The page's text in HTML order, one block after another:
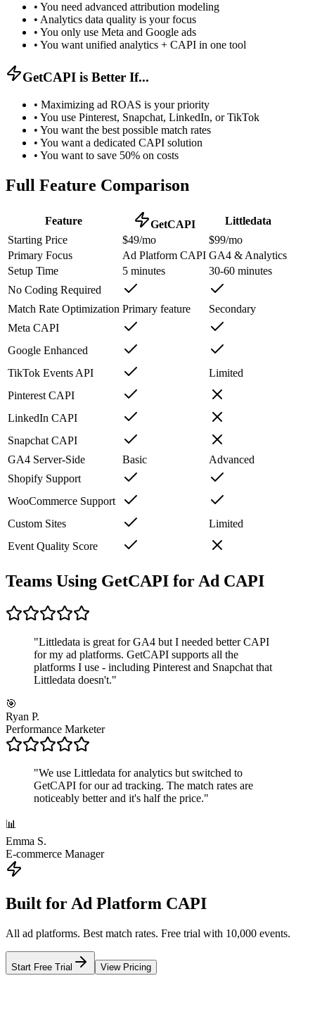
• You need advanced attribution modeling
• Analytics data quality is your focus
• You only use Meta and Google ads
• You want unified analytics + CAPI in one tool
GetCAPI is Better If...
• Maximizing ad ROAS is your priority
• You use Pinterest, Snapchat, LinkedIn, or TikTok
• You want the best possible match rates
• You want a dedicated CAPI solution
• You want to save 50% on costs
Full Feature Comparison
Feature GetCAPI
Littledata
Starting Price
$49/mo
$99/mo
Primary Focus
Ad Platform CAPI GA4 & Analytics
Setup Time
5 minutes
30-60 minutes
No Coding Required
Match Rate Optimization Primary feature
Secondary
Meta CAPI
Google Enhanced
TikTok Events API
Limited
Pinterest CAPI
LinkedIn CAPI
Snapchat CAPI
GA4 Server-Side
Basic
Advanced
Shopify Support
WooCommerce Support
Custom Sites
Limited
Event Quality Score
Teams Using GetCAPI for Ad CAPI
"Littledata is great for GA4 but I needed better CAPI
for my ad platforms. GetCAPI supports all the
platforms I use - including Pinterest and Snapchat that
Littledata doesn't."
🎯
Ryan P.
Performance Marketer
"We use Littledata for analytics but switched to
GetCAPI for our ad tracking. The match rates are
noticeably better and it's half the price."
📊
Emma S.
E-commerce Manager
Built for Ad Platform CAPI
All ad platforms. Best match rates. Free trial with 10,000 events.
Start Free Trial View Pricing